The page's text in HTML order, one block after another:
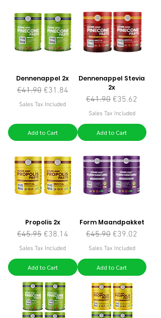
Dennenappel 2x
Regular Price
€41.90 Sale Price
€31.84
Sales Tax Included
Add to Cart
Dennenappel Stevia
2x
Regular Price
€41.90 Sale Price
€35.62
Sales Tax Included
Add to Cart
Propolis 2x
Regular Price
€45.95 Sale Price
€38.14
Sales Tax Included
Add to Cart
Form Maandpakket
Regular Price
€45.90 Sale Price
€39.02
Sales Tax Included
Add to Cart